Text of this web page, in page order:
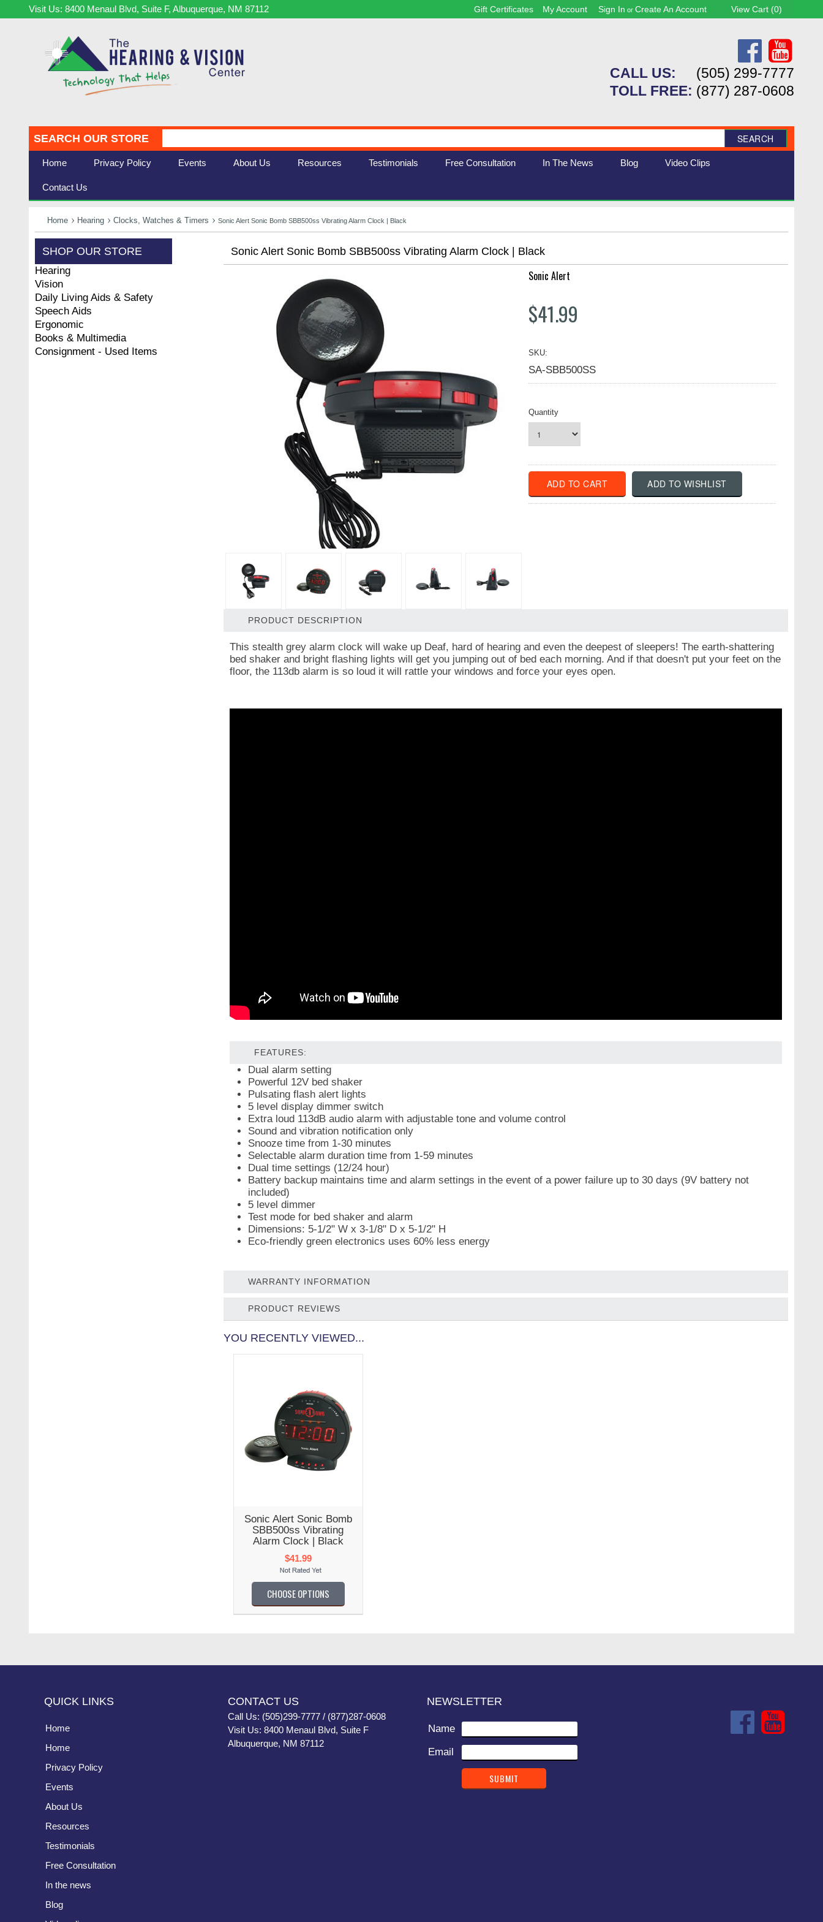
Visit Us: 8400 Menaul Blvd, Suite F, Albuquerque, NM 87112 Gift Certificates My Account Sign In or Create An Account View Cart (0)
CALL US:
(505) 299-7777
TOLL FREE: (877) 287-0608
SEARCH OUR STORE SEARCH
Home Privacy Policy Events About Us Resources Testimonials Free Consultation In The News Blog Video Clips
Contact Us
Home Hearing Clocks, Watches & Timers Sonic Alert Sonic Bomb SBB500ss Vibrating Alarm Clock | Black
SHOP OUR STORE
Hearing
Vision
Daily Living Aids & Safety
Speech Aids
Ergonomic
Books & Multimedia
Consignment - Used Items
Sonic Alert Sonic Bomb SBB500ss Vibrating Alarm Clock | Black
Sonic Alert
$41.99
SKU:
SA-SBB500SS
Quantity
PRODUCT DESCRIPTION
This stealth grey alarm clock will wake up Deaf, hard of hearing and even the deepest of sleepers! The earth-shattering
bed shaker and bright flashing lights will get you jumping out of bed each morning. And if that doesn't put your feet on the
floor, the 113db alarm is so loud it will rattle your windows and force your eyes open.
FEATURES:
Dual alarm setting
Powerful 12V bed shaker
Pulsating flash alert lights
5 level display dimmer switch
Extra loud 113dB audio alarm with adjustable tone and volume control
Sound and vibration notification only
Snooze time from 1-30 minutes
Selectable alarm duration time from 1-59 minutes
Dual time settings (12/24 hour)
Battery backup maintains time and alarm settings in the event of a power failure up to 30 days (9V battery not
included)
5 level dimmer
Test mode for bed shaker and alarm
Dimensions: 5-1/2" W x 3-1/8" D x 5-1/2" H
Eco-friendly green electronics uses 60% less energy
WARRANTY INFORMATION
PRODUCT REVIEWS
YOU RECENTLY VIEWED...
Sonic Alert Sonic Bomb
SBB500ss Vibrating
Alarm Clock | Black
$41.99
CHOOSE OPTIONS
QUICK LINKS
Home
Home
Privacy Policy
Events
About Us
Resources
Testimonials
Free Consultation
In the news
Blog
CONTACT US
Call Us: (505)299-7777 / (877)287-0608
Visit Us: 8400 Menaul Blvd, Suite F
Albuquerque, NM 87112
NEWSLETTER
Name
Email